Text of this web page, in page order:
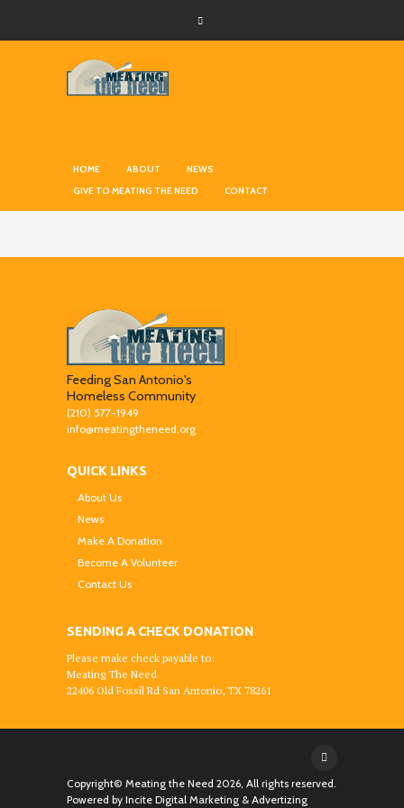
HOME ABOUT
NEWS
GIVE TO MEATING THE NEED
CONTACT
Feeding San Antonio's
Homeless Community
(210) 577-1949
info@meatingtheneed.org
QUICK LINKS
About Us
News
Make A Donation
Become A Volunteer
Contact Us
SENDING A CHECK DONATION
Please make check payable to:
Meating The Need
22406 Old Fossil Rd San Antonio, TX 78261
Copyright© Meating the Need 2026, All rights reserved.
Powered by Incite Digital Marketing & Advertizing